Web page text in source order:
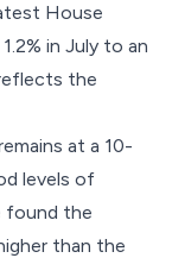
House
in July to an
the
at a 10-
levels of
found the
than the